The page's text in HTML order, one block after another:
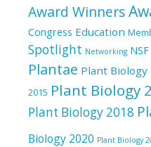
Award Winners
Congress Education
Spotlight Networking NSF
Plantae Plant Biology
2015 Plant Biology
Plant Biology 2018
Biology 2020 Plant Biology